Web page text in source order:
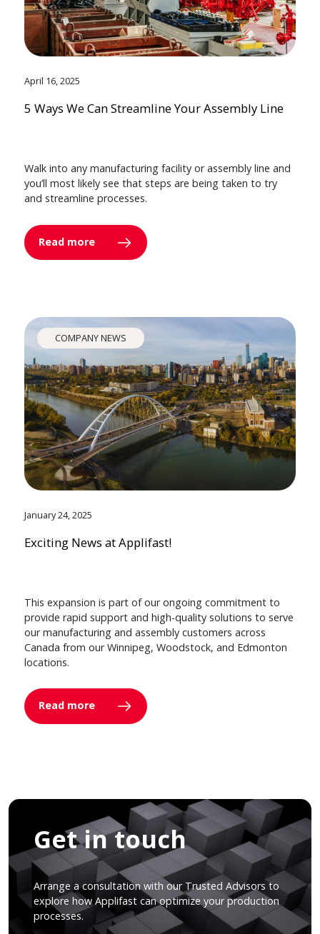
April 16, 2025
5 Ways We Can Streamline Your Assembly Line
Walk into any manufacturing facility or assembly line and
you’ll most likely see that steps are being taken to try
and streamline processes.
Read more
COMPANY NEWS
January 24, 2025
Exciting News at Applifast!
This expansion is part of our ongoing commitment to
provide rapid support and high-quality solutions to serve
our manufacturing and assembly customers across
Canada from our Winnipeg, Woodstock, and Edmonton
locations.
Read more
Get in touch
Arrange a consultation with our Trusted Advisors to
explore how Applifast can optimize your production
processes.